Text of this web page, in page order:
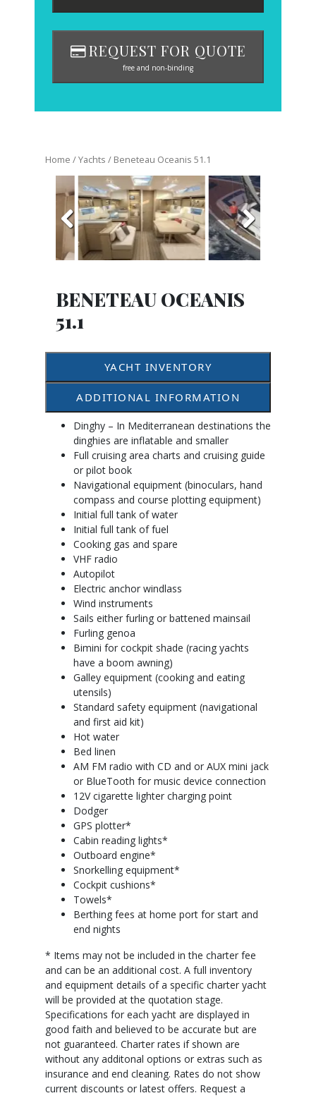
REQUEST FOR QUOTE
Home /Yachts / Beneteau Oceanis 51.1
Previous Next
BENETEAU OCEANIS
51.1
YACHT INVENTORY
ADDITIONAL INFORMATION
Dinghy – In Mediterranean destinations the
dinghies are inflatable and smaller
Full cruising area charts and cruising guide
or pilot book
Navigational equipment (binoculars, hand
compass and course plotting equipment)
Initial full tank of water
Initial full tank of fuel
Cooking gas and spare
VHF radio
Autopilot
Electric anchor windlass
Wind instruments
Sails either furling or battened mainsail
Furling genoa
Bimini for cockpit shade (racing yachts
have a boom awning)
Galley equipment (cooking and eating
utensils)
Standard safety equipment (navigational
and first aid kit)
Hot water
Bed linen
AM FM radio with CD and or AUX mini jack
or BlueTooth for music device connection
12V cigarette lighter charging point
Dodger
GPS plotter*
Cabin reading lights*
Outboard engine*
Snorkelling equipment*
Cockpit cushions*
Towels*
Berthing fees at home port for start and
end nights
* Items may not be included in the charter fee
and can be an additional cost. A full inventory
and equipment details of a specific charter yacht
will be provided at the quotation stage.
Specifications for each yacht are displayed in
good faith and believed to be accurate but are
not guaranteed. Charter rates if shown are
without any additonal options or extras such as
insurance and end cleaning. Rates do not show
current discounts or latest offers. Request a